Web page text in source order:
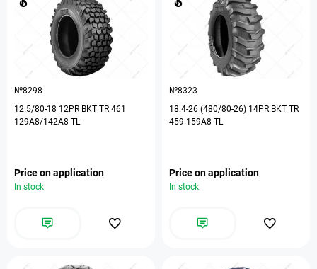
№8298
12.5/80-18 12PR BKT TR 461
129A8/142A8 TL
Price on application
In stock
№8323
18.4-26 (480/80-26) 14PR BKT TR
459 159A8 TL
Price on application
In stock